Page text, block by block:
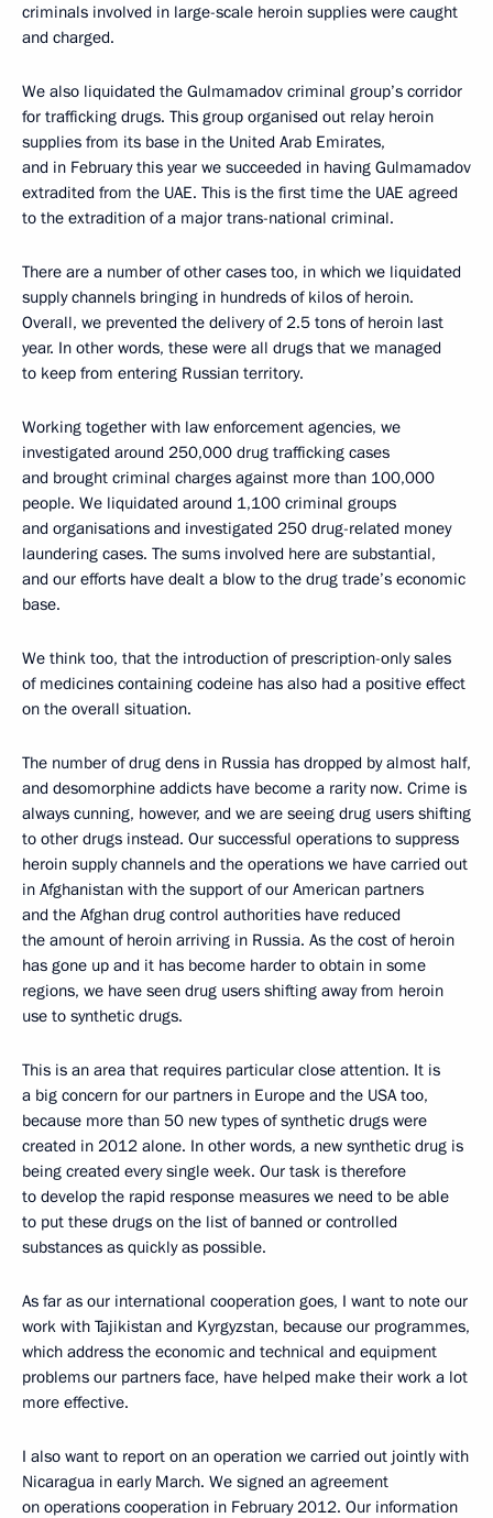
criminals involved in large-scale heroin supplies were caught
and charged.
We also liquidated the Gulmamadov criminal group’s corridor
for trafficking drugs. This group organised out relay heroin
supplies from its base in the United Arab Emirates,
and in February this year we succeeded in having Gulmamadov
extradited from the UAE. This is the first time the UAE agreed
to the extradition of a major trans-national criminal.
There are a number of other cases too, in which we liquidated
supply channels bringing in hundreds of kilos of heroin.
Overall, we prevented the delivery of 2.5 tons of heroin last
year. In other words, these were all drugs that we managed
to keep from entering Russian territory.
Working together with law enforcement agencies, we
investigated around 250,000 drug trafficking cases
and brought criminal charges against more than 100,000
people. We liquidated around 1,100 criminal groups
and organisations and investigated 250 drug-related money
laundering cases. The sums involved here are substantial,
and our efforts have dealt a blow to the drug trade’s economic
base.
We think too, that the introduction of prescription-only sales
of medicines containing codeine has also had a positive effect
on the overall situation.
The number of drug dens in Russia has dropped by almost half,
and desomorphine addicts have become a rarity now. Crime is
always cunning, however, and we are seeing drug users shifting
to other drugs instead. Our successful operations to suppress
heroin supply channels and the operations we have carried out
in Afghanistan with the support of our American partners
and the Afghan drug control authorities have reduced
the amount of heroin arriving in Russia. As the cost of heroin
has gone up and it has become harder to obtain in some
regions, we have seen drug users shifting away from heroin
use to synthetic drugs.
This is an area that requires particular close attention. It is
a big concern for our partners in Europe and the USA too,
because more than 50 new types of synthetic drugs were
created in 2012 alone. In other words, a new synthetic drug is
being created every single week. Our task is therefore
to develop the rapid response measures we need to be able
to put these drugs on the list of banned or controlled
substances as quickly as possible.
As far as our international cooperation goes, I want to note our
work with Tajikistan and Kyrgyzstan, because our programmes,
which address the economic and technical and equipment
problems our partners face, have helped make their work a lot
more effective.
I also want to report on an operation we carried out jointly with
Nicaragua in early March. We signed an agreement
on operations cooperation in February 2012. Our information